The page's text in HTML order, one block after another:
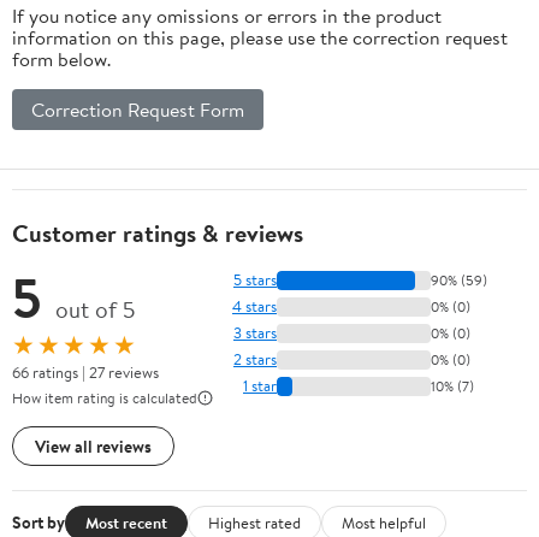
If you notice any omissions or errors in the product
information on this page, please use the correction request
form below.
Correction Request Form
Customer ratings & reviews
5 out of 5
★★★★★
66 ratings | 27 reviews
How item rating is calculated
View all reviews
5 stars 90% (59)
4 stars 0% (0)
3 stars 0% (0)
2 stars 0% (0)
1 star 10% (7)
Sort by Most recent Highest rated
Most helpful